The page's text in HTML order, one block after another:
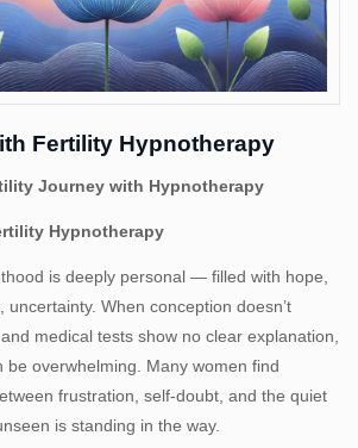
Fertility Hypnotherapy
Journey with Hypnotherapy
Hypnotherapy
is deeply personal — filled with hope,
uncertainty. When conception doesn’t
medical tests show no clear explanation,
be overwhelming. Many women find
frustration, self‑doubt, and the quiet
is standing in the way.